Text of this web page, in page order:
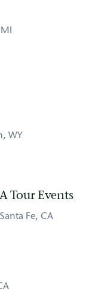
WY
Tour Events
Fe, CA